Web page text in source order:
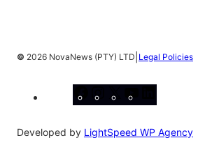
© 2026 NovaNews (PTY) LTD Legal Policies
Developed by LightSpeed WP Agency